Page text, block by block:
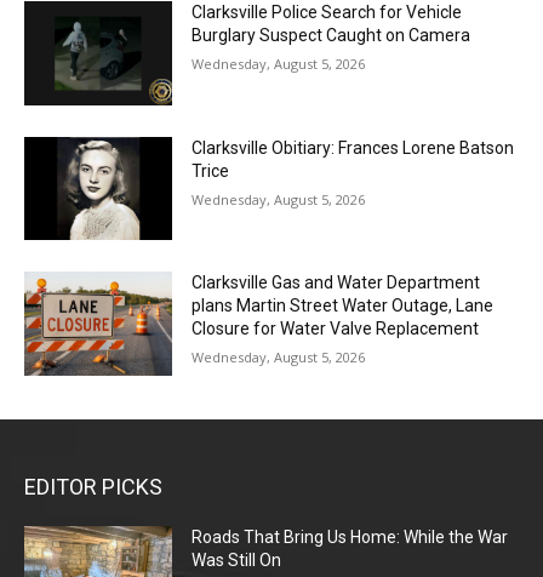
Clarksville Police Search for Vehicle
Burglary Suspect Caught on Camera
Wednesday, August 5, 2026
Clarksville Obitiary: Frances Lorene Batson
Trice
Wednesday, August 5, 2026
Clarksville Gas and Water Department
plans Martin Street Water Outage, Lane
Closure for Water Valve Replacement
Wednesday, August 5, 2026
EDITOR PICKS
Roads That Bring Us Home: While the War
Was Still On